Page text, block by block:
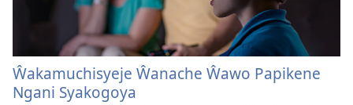
Ŵakamuchisyeje Ŵanache Ŵawo Papikene
Ngani Syakogoya